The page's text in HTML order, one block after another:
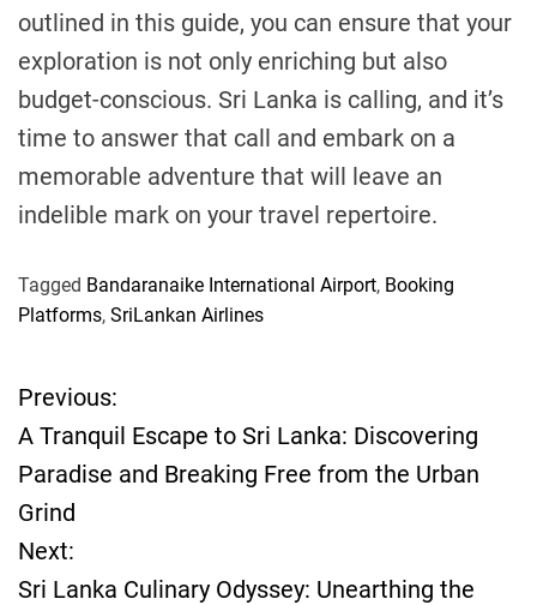
outlined in this guide, you can ensure that your
exploration is not only enriching but also
budget-conscious. Sri Lanka is calling, and it’s
time to answer that call and embark on a
memorable adventure that will leave an
indelible mark on your travel repertoire.
Tagged Bandaranaike International Airport, Booking
Platforms, SriLankan Airlines
P
o
s
t
Previous:
A Tranquil Escape to Sri Lanka: Discovering
Paradise and Breaking Free from the Urban
Grind
Next:
Sri Lanka Culinary Odyssey: Unearthing the